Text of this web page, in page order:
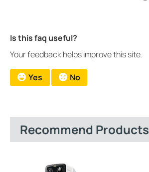
Is this faq useful?
Your feedback helps improve this site.
Yes No
Recommend Products